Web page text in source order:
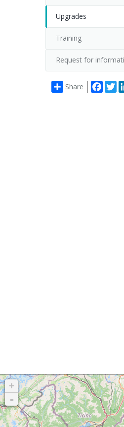
Upgrades
Training
Request for
Share